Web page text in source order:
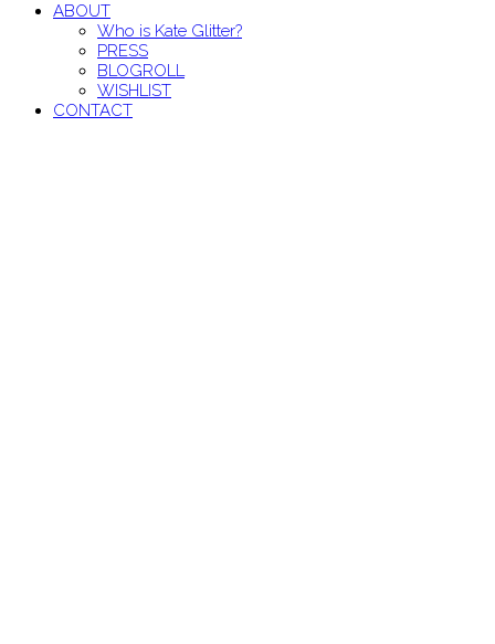
ABOUT
Who is Kate Glitter?
PRESS
BLOGROLL
WISHLIST
CONTACT